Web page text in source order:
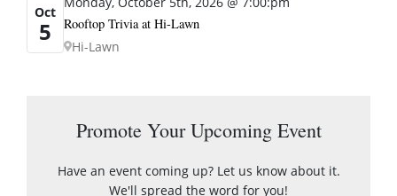
Oct
5
Rooftop Trivia at Hi-Lawn
Hi-Lawn
Promote Your Upcoming Event
Have an event coming up? Let us know about it.
We'll spread the word for you!